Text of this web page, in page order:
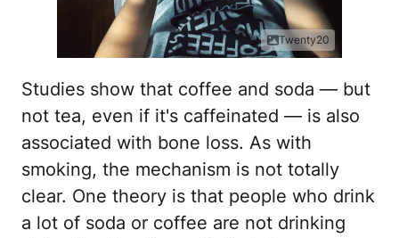
Twenty20
Studies show that coffee and soda — but
not tea, even if it's caffeinated — is also
associated with bone loss. As with
smoking, the mechanism is not totally
clear. One theory is that people who drink
a lot of soda or coffee are not drinking